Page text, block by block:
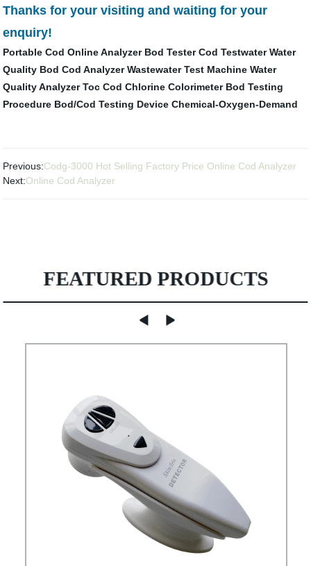
Thanks for your visiting and waiting for your
enquiry!
Portable Cod Online Analyzer Bod Tester Cod Testwater Water
Quality Bod Cod Analyzer Wastewater Test Machine Water
Quality Analyzer Toc Cod Chlorine Colorimeter Bod Testing
Procedure Bod/Cod Testing Device Chemical-Oxygen-Demand
Previous:Codg-3000 Hot Selling Factory Price Online Cod Analyzer
Next:Online Cod Analyzer
FEATURED PRODUCTS